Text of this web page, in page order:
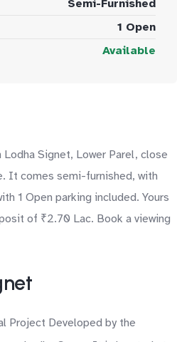
Semi-Furnished
1 Open
Available
Signet, Lower Parel, close
It comes semi-furnished, with
1 Open parking included. Yours
of ₹2.70 Lac. Book a viewing
Project Developed by the